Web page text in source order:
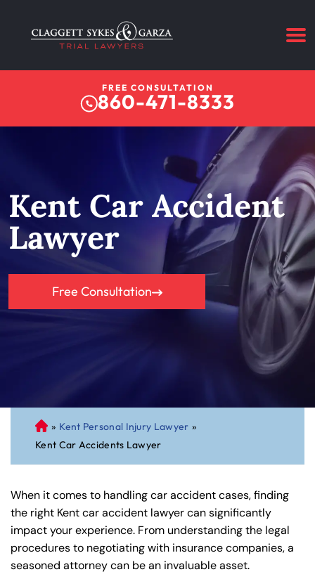
FREE CONSULTATION
860-471-8333
Kent Car Accident
Lawyer
Free Consultation
C
on
ne
cu
t
Pe
rs
on
» Kent Personal Injury Lawyer »
Kent Car Accidents Lawyer
When it comes to handling car accident cases, finding
the right Kent car accident lawyer can significantly
impact your experience. From understanding the legal
procedures to negotiating with insurance companies, a
seasoned attorney can be an invaluable asset.